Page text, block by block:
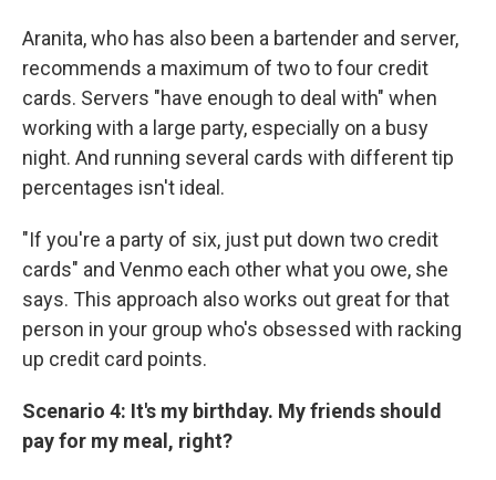
Aranita, who has also been a bartender and server,
recommends a maximum of two to four credit
cards. Servers "have enough to deal with" when
working with a large party, especially on a busy
night. And running several cards with different tip
percentages isn't ideal.
"If you're a party of six, just put down two credit
cards" and Venmo each other what you owe, she
says. This approach also works out great for that
person in your group who's obsessed with racking
up credit card points.
Scenario 4: It's my birthday. My friends should
pay for my meal, right?